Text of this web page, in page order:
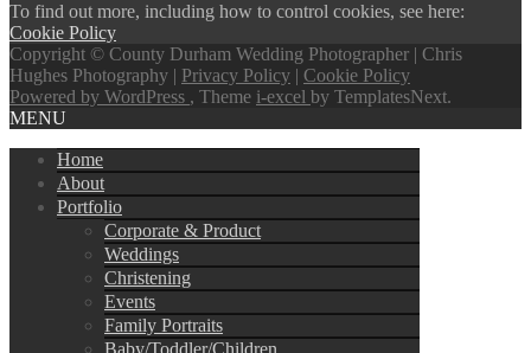
To find out more, including how to control cookies, see here:
Cookie Policy
Copyright © County Durham Wedding Photographer | Chris
Hughes Photography | Privacy Policy | Cookie Policy
Powered by WordPress , Theme i-excel by TemplatesNext.
MENU
Home
About
Portfolio
Corporate & Product
Weddings
Christening
Events
Family Portraits
Baby/Toddler/Children